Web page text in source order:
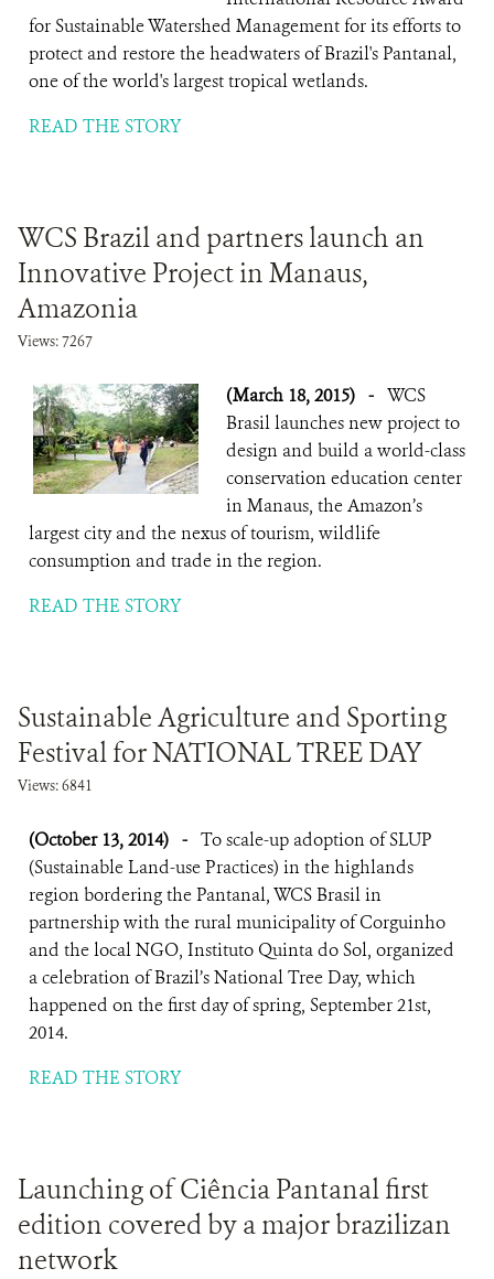
for Sustainable Watershed Management for its efforts to
protect and restore the headwaters of Brazil's Pantanal,
one of the world's largest tropical wetlands.
READ THE STORY
WCS Brazil and partners launch an
Innovative Project in Manaus,
Amazonia
Views: 7267
(March 18, 2015) - WCS
Brasil launches new project to
design and build a world-class
conservation education center
in Manaus, the Amazon’s
largest city and the nexus of tourism, wildlife
consumption and trade in the region.
READ THE STORY
Sustainable Agriculture and Sporting
Festival for NATIONAL TREE DAY
Views: 6841
(October 13, 2014) - To scale-up adoption of SLUP
(Sustainable Land-use Practices) in the highlands
region bordering the Pantanal, WCS Brasil in
partnership with the rural municipality of Corguinho
and the local NGO, Instituto Quinta do Sol, organized
a celebration of Brazil’s National Tree Day, which
happened on the first day of spring, September 21st,
2014.
READ THE STORY
Launching of Ciência Pantanal first
edition covered by a major brazilizan
network